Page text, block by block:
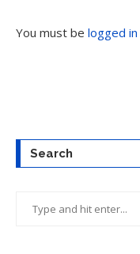
You must be logged in
Search